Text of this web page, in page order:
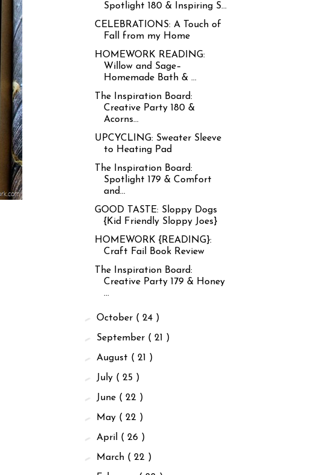
Spotlight 180 & Inspiring S...
CELEBRATIONS: A Touch of
Fall from my Home
HOMEWORK READING:
Willow and Sage–
Homemade Bath & ...
The Inspiration Board:
Creative Party 180 &
Acorns...
UPCYCLING: Sweater Sleeve
to Heating Pad
The Inspiration Board:
Spotlight 179 & Comfort
and...
GOOD TASTE: Sloppy Dogs
{Kid Friendly Sloppy Joes}
HOMEWORK {READING}:
Craft Fail Book Review
The Inspiration Board:
Creative Party 179 & Honey
...
►October ( 24 )
► September ( 21 )
► August ( 21 )
► July ( 25 )
► June ( 22 )
► May ( 22 )
► April ( 26 )
► March ( 22 )